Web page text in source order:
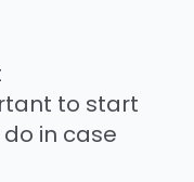
to start
in case